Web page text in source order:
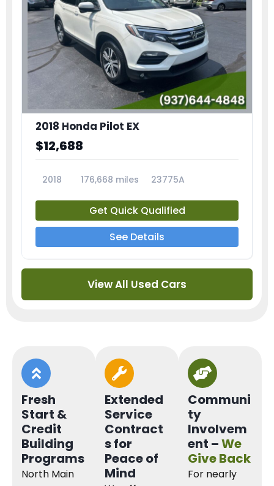
2018 Honda Pilot EX
$12,688
2018 176,668 miles 23775A
Get Quick Qualified
See Details
View All Used Cars
Fresh
Start &
Credit
Building
Programs
North Main
Extended
Service
Contract
s for
Peace of
Mind
Communi
ty
Involvem
ent –We
Give Back
For nearly